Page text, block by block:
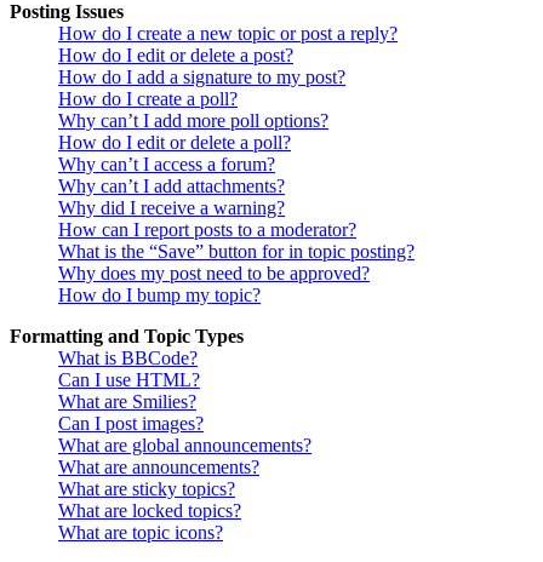
Posting Issues
How do I create a new topic or post a reply?
How do I edit or delete a post?
How do I add a signature to my post?
How do I create a poll?
Why can’t I add more poll options?
How do I edit or delete a poll?
Why can’t I access a forum?
Why can’t I add attachments?
Why did I receive a warning?
How can I report posts to a moderator?
What is the “Save” button for in topic posting?
Why does my post need to be approved?
How do I bump my topic?
Formatting and Topic Types
What is BBCode?
Can I use HTML?
What are Smilies?
Can I post images?
What are global announcements?
What are announcements?
What are sticky topics?
What are locked topics?
What are topic icons?